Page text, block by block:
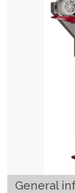
General